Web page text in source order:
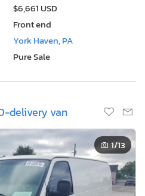
$6,661 USD
Front end
York Haven, PA
Pure Sale
delivery van
1/13